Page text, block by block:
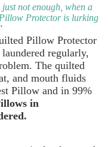
not enough, when a
Protector is lurking
"
Pillow Protector
regularly,
The quilted
and mouth fluids
Pillow and in 99%
in